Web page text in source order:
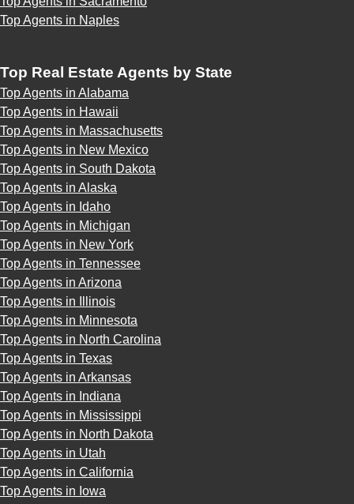
Top Agents in Naples
Top Real Estate Agents by State
Top Agents in Alabama
Top Agents in Hawaii
Top Agents in Massachusetts
Top Agents in New Mexico
Top Agents in South Dakota
Top Agents in Alaska
Top Agents in Idaho
Top Agents in Michigan
Top Agents in New York
Top Agents in Tennessee
Top Agents in Arizona
Top Agents in Illinois
Top Agents in Minnesota
Top Agents in North Carolina
Top Agents in Texas
Top Agents in Arkansas
Top Agents in Indiana
Top Agents in Mississippi
Top Agents in North Dakota
Top Agents in Utah
Top Agents in California
Top Agents in Iowa